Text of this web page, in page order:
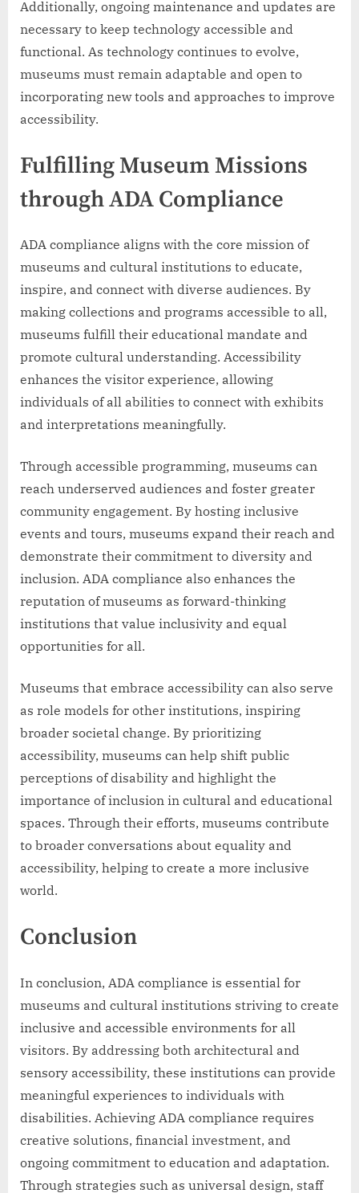
Additionally, ongoing maintenance and updates are
necessary to keep technology accessible and
functional. As technology continues to evolve,
museums must remain adaptable and open to
incorporating new tools and approaches to improve
accessibility.
Fulfilling Museum Missions
through ADA Compliance
ADA compliance aligns with the core mission of
museums and cultural institutions to educate,
inspire, and connect with diverse audiences. By
making collections and programs accessible to all,
museums fulfill their educational mandate and
promote cultural understanding. Accessibility
enhances the visitor experience, allowing
individuals of all abilities to connect with exhibits
and interpretations meaningfully.
Through accessible programming, museums can
reach underserved audiences and foster greater
community engagement. By hosting inclusive
events and tours, museums expand their reach and
demonstrate their commitment to diversity and
inclusion. ADA compliance also enhances the
reputation of museums as forward-thinking
institutions that value inclusivity and equal
opportunities for all.
Museums that embrace accessibility can also serve
as role models for other institutions, inspiring
broader societal change. By prioritizing
accessibility, museums can help shift public
perceptions of disability and highlight the
importance of inclusion in cultural and educational
spaces. Through their efforts, museums contribute
to broader conversations about equality and
accessibility, helping to create a more inclusive
world.
Conclusion
In conclusion, ADA compliance is essential for
museums and cultural institutions striving to create
inclusive and accessible environments for all
visitors. By addressing both architectural and
sensory accessibility, these institutions can provide
meaningful experiences to individuals with
disabilities. Achieving ADA compliance requires
creative solutions, financial investment, and
ongoing commitment to education and adaptation.
Through strategies such as universal design, staff